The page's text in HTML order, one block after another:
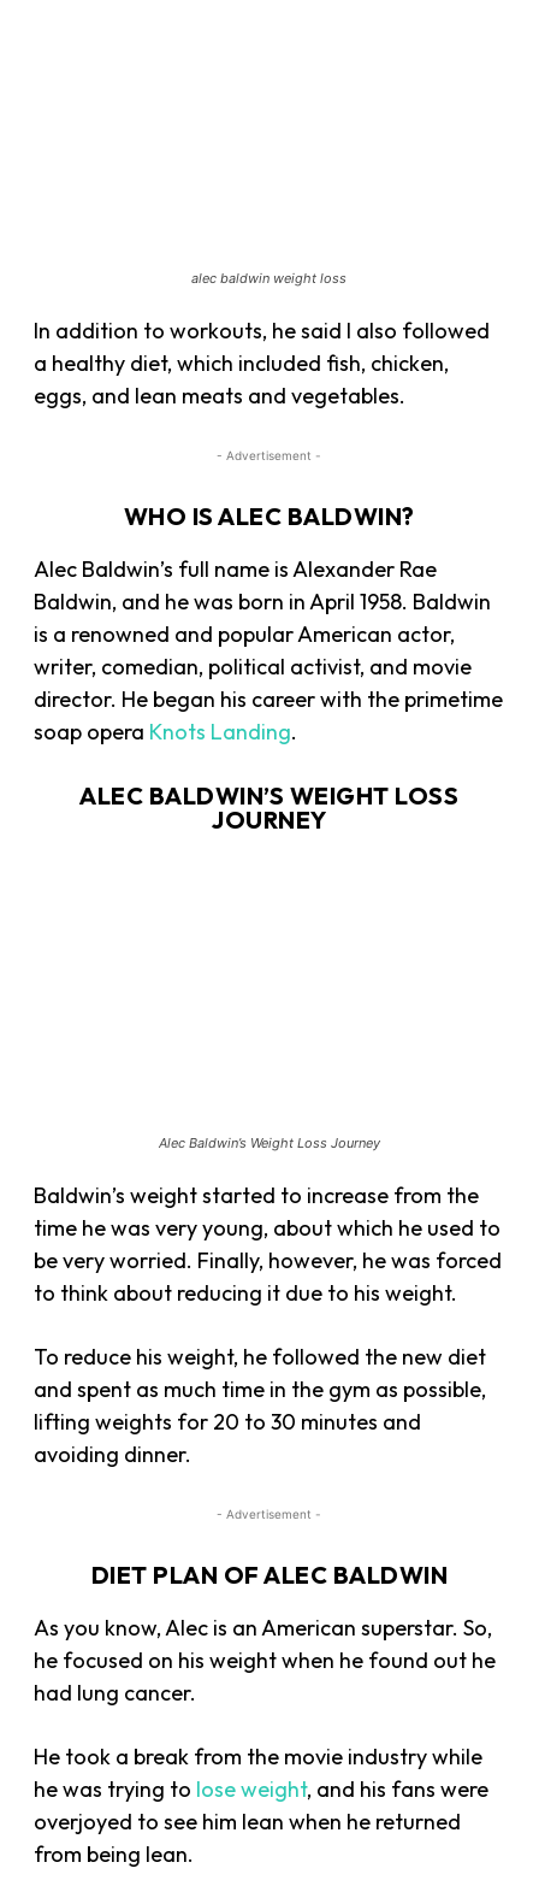
alec baldwin weight loss
In addition to workouts, he said I also followed
a healthy diet, which included fish, chicken,
eggs, and lean meats and vegetables.
- Advertisement -
WHO IS ALEC BALDWIN?
Alec Baldwin’s full name is Alexander Rae
Baldwin, and he was born in April 1958. Baldwin
is a renowned and popular American actor,
writer, comedian, political activist, and movie
director. He began his career with the primetime
soap opera Knots Landing.
ALEC BALDWIN’S WEIGHT LOSS
JOURNEY
Alec Baldwin’s Weight Loss Journey
Baldwin’s weight started to increase from the
time he was very young, about which he used to
be very worried. Finally, however, he was forced
to think about reducing it due to his weight.
To reduce his weight, he followed the new diet
and spent as much time in the gym as possible,
lifting weights for 20 to 30 minutes and
avoiding dinner.
- Advertisement -
DIET PLAN OF ALEC BALDWIN
As you know, Alec is an American superstar. So,
he focused on his weight when he found out he
had lung cancer.
He took a break from the movie industry while
he was trying to lose weight, and his fans were
overjoyed to see him lean when he returned
from being lean.